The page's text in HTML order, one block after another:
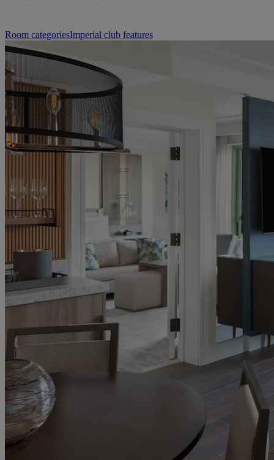
Room categoriesImperial club features